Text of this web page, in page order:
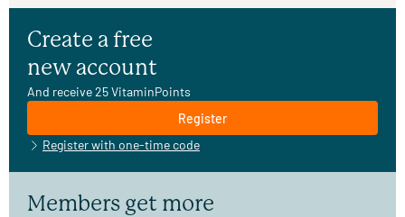
Create a free
new account
And receive 25 VitaminPoints
Register
Register with one-time code
Members get more